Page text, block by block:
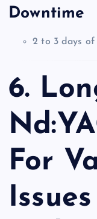
Downtime
2 to 3 days of
6.
For